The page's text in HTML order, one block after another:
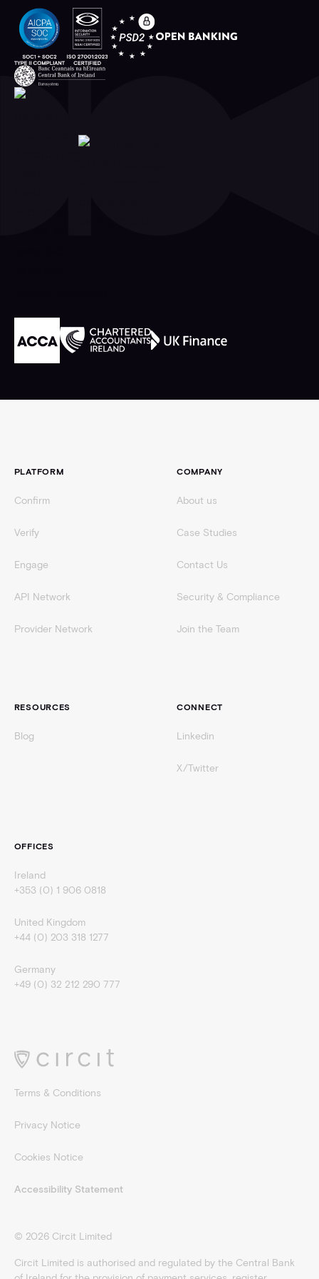
PLATFORM
Confirm
Verify
Engage
API Network
Provider Network
COMPANY
About us
Case Studies
Contact Us
Security & Compliance
Join the Team
RESOURCES
Blog
CONNECT
Linkedin
X/Twitter
OFFICES
Ireland
+353 (0) 1 906 0818
United Kingdom
+44 (0) 203 318 1277
Germany
+49 (0) 32 212 290 777
Terms & Conditions
Privacy Notice
Cookies Notice
Accessibility Statement
© 2026Circit Limited
Circit Limited is authorised and regulated by the Central Bank